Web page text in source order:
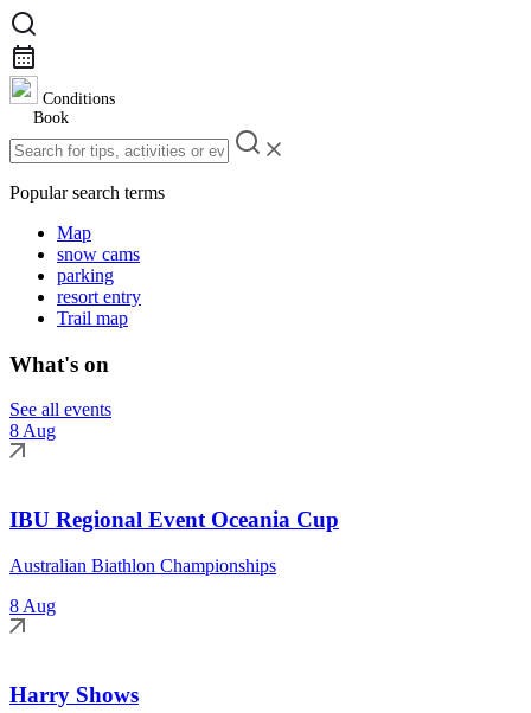
Conditions
Book
Popular search terms
Map
snow cams
parking
resort entry
Trail map
What's on
See all events
8 Aug
IBU Regional Event Oceania Cup
Australian Biathlon Championships
8 Aug
Harry Shows